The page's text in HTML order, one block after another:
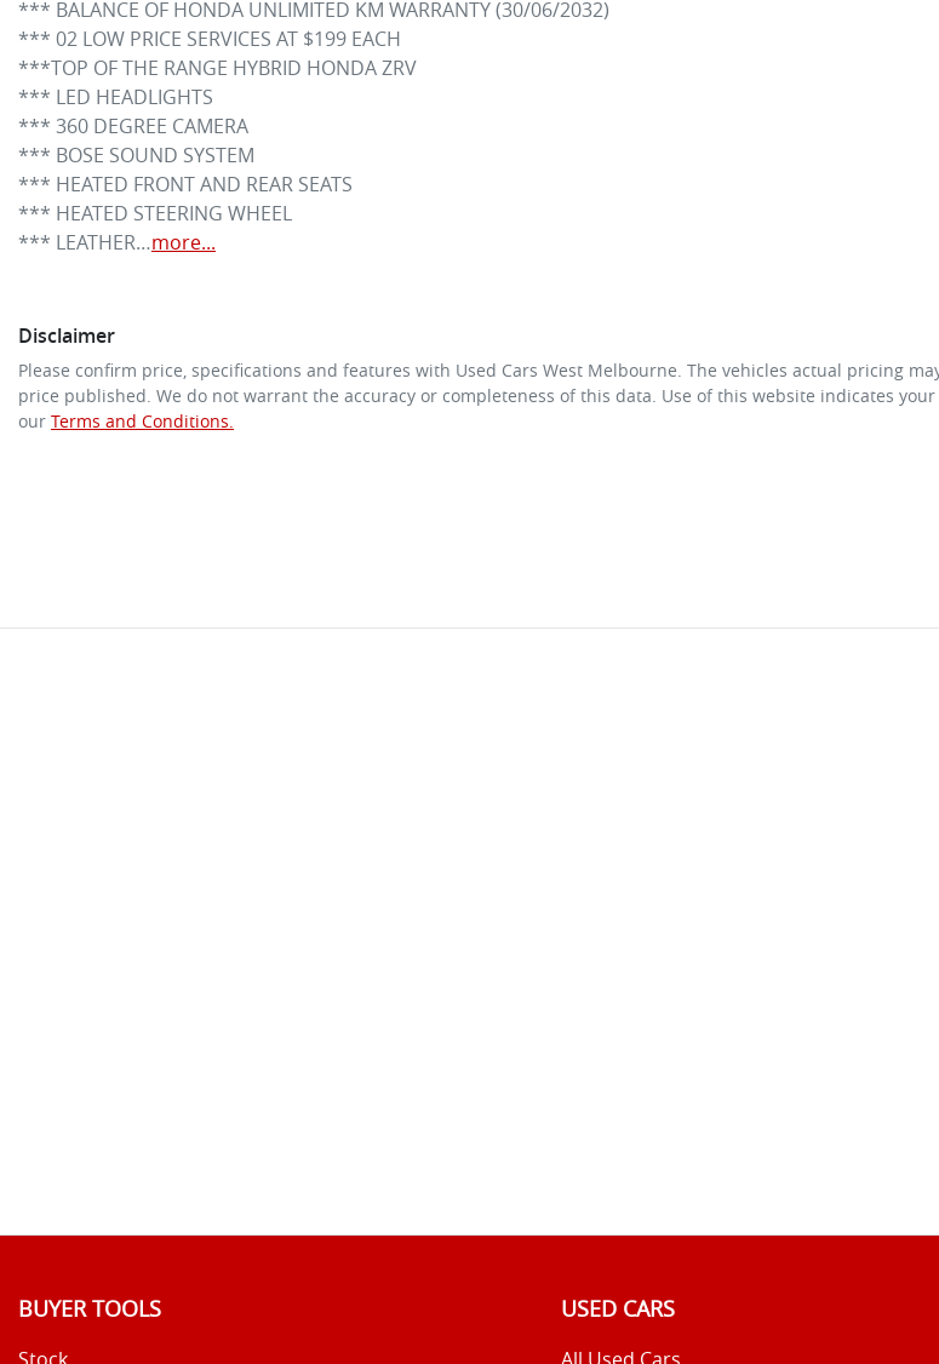
*** BALANCE OF HONDA UNLIMITED KM WARRANTY (30/06/2032)
*** 02 LOW PRICE SERVICES AT $199 EACH
***TOP OF THE RANGE HYBRID HONDA ZRV
*** LED HEADLIGHTS
*** 360 DEGREE CAMERA
*** BOSE SOUND SYSTEM
*** HEATED FRONT AND REAR SEATS
*** HEATED STEERING WHEEL
*** LEATHER…more...
Disclaimer
Please confirm price, specifications and features with Used Cars West Melbourne. The vehicles actual pricing
price published. We do not warrant the accuracy or completeness of this data. Use of this website indicates
our Terms and Conditions.
BUYER TOOLS USED CARS